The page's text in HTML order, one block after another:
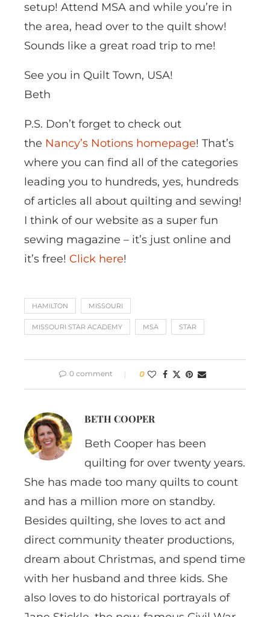
setup! Attend MSA and while you’re in
the area, head over to the quilt show!
Sounds like a great road trip to me!
See you in Quilt Town, USA!
Beth
P.S. Don’t forget to check out
the Nancy’s Notions homepage! That’s
where you can find all of the categories
leading you to hundreds, yes, hundreds
of articles all about quilting and sewing!
I think of our website as a super fun
sewing magazine – it’s just online and
it’s free! Click here!
HAMILTON MISSOURI
MISSOURI STAR ACADEMY MSA STAR
0 comment 0
BETH COOPER
Beth Cooper has been
quilting for over twenty years.
She has made too many quilts to count
and has a million more on standby.
Besides quilting, she loves to act and
direct community theater productions,
dream about Christmas, and spend time
with her husband and three kids. She
also loves to do historical portrayals of